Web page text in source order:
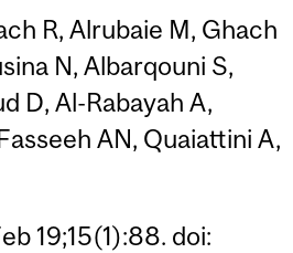
R, Alrubaie M, Ghach
N, Albarqouni S,
D, Al-Rabayah A,
AN, Quaiattini A,
19;15(1):88. doi: